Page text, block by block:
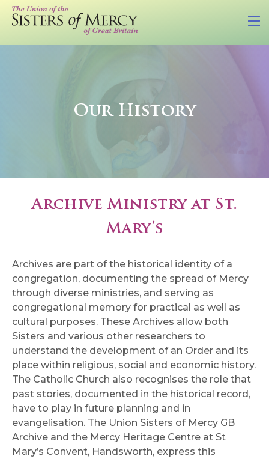
Our History
Archive Ministry at St.
Mary’s
Archives are part of the historical identity of a
congregation, documenting the spread of Mercy
through diverse ministries, and serving as
congregational memory for practical as well as
cultural purposes. These Archives allow both
Sisters and various other researchers to
understand the development of an Order and its
place within religious, social and economic history.
The Catholic Church also recognises the role that
past stories, documented in the historical record,
have to play in future planning and in
evangelisation. The Union Sisters of Mercy GB
Archive and the Mercy Heritage Centre at St
Mary’s Convent, Handsworth, express this